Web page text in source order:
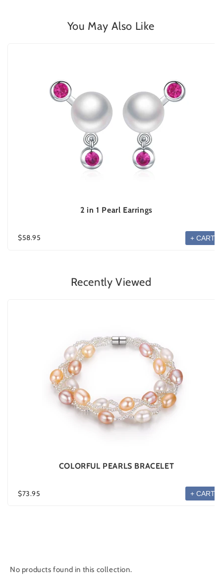
You May Also Like
2 in 1 Pearl Earrings
$58.95 + CART
Recently Viewed
COLORFUL PEARLS BRACELET
$73.95 + CART
No products found in this collection.